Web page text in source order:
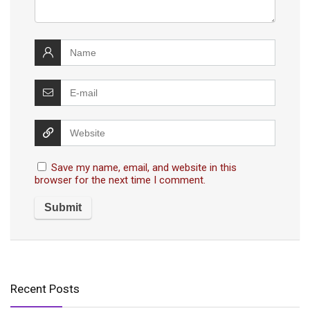
Save my name, email, and website in this
browser for the next time I comment.
Recent Posts